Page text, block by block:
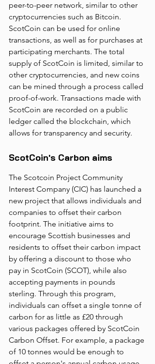
peer-to-peer network, similar to other
cryptocurrencies such as Bitcoin.
ScotCoin can be used for online
transactions, as well as for purchases at
participating merchants. The total
supply of ScotCoin is limited, similar to
other cryptocurrencies, and new coins
can be mined through a process called
proof-of-work. Transactions made with
ScotCoin are recorded on a public
ledger called the blockchain, which
allows for transparency and security.
ScotCoin's Carbon aims
The Scotcoin Project Community
Interest Company (CIC) has launched a
new project that allows individuals and
companies to offset their carbon
footprint. The initiative aims to
encourage Scottish businesses and
residents to offset their carbon impact
by offering a discount to those who
pay in ScotCoin (SCOT), while also
accepting payments in pounds
sterling. Through this program,
individuals can offset a single tonne of
carbon for as little as £20 through
various packages offered by ScotCoin
Carbon Offset. For example, a package
of 10 tonnes would be enough to